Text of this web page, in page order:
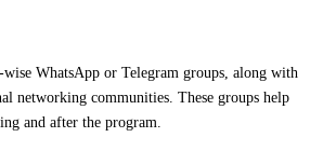
WhatsApp or Telegram groups, along with
networking communities. These groups help
and after the program.